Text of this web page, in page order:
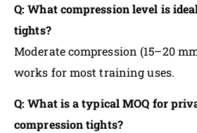
Q: What compression level is
tights?
Moderate compression (15–20
works for most training uses.
Q: What is a typical MOQ for
compression tights?